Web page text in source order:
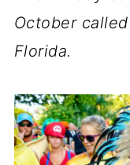
October
Florida.